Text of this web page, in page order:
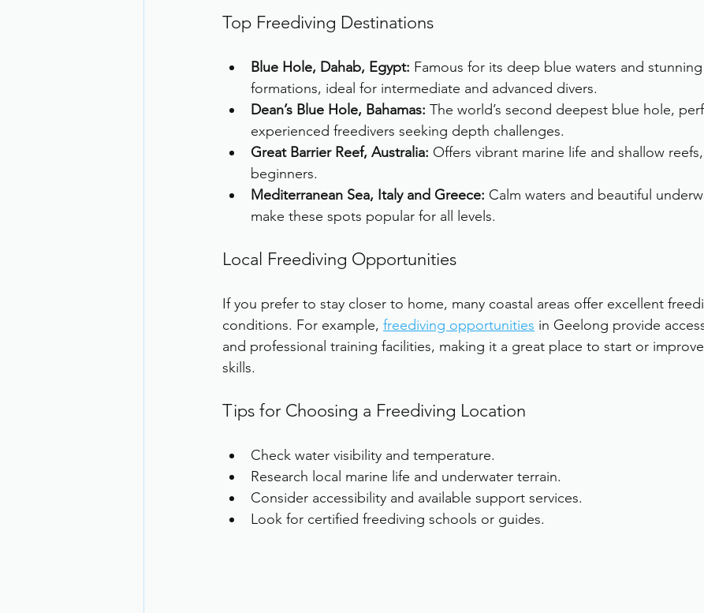
Top Freediving Destinations
Blue Hole, Dahab, Egypt: Famous for its deep blue waters and stunning
formations, ideal for intermediate and advanced divers.
Dean’s Blue Hole, Bahamas: The world’s second deepest blue hole,
experienced freedivers seeking depth challenges.
Great Barrier Reef, Australia: Offers vibrant marine life and shallow
beginners.
Mediterranean Sea, Italy and Greece: Calm waters and beautiful
make these spots popular for all levels.
Local Freediving Opportunities
If you prefer to stay closer to home, many coastal areas offer excellent
conditions. For example, freediving opportunities in Geelong provide
and professional training facilities, making it a great place to start or
skills.
Tips for Choosing a Freediving Location
Check water visibility and temperature.
Research local marine life and underwater terrain.
Consider accessibility and available support services.
Look for certified freediving schools or guides.